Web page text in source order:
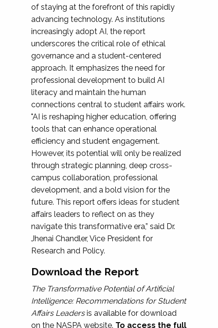
of staying at the forefront of this rapidly
advancing technology. As institutions
increasingly adopt AI, the report
underscores the critical role of ethical
governance and a student-centered
approach. It emphasizes the need for
professional development to build AI
literacy and maintain the human
connections central to student affairs work.
"AI is reshaping higher education, offering
tools that can enhance operational
efficiency and student engagement.
However, its potential will only be realized
through strategic planning, deep cross-
campus collaboration, professional
development, and a bold vision for the
future. This report offers ideas for student
affairs leaders to reflect on as they
navigate this transformative era,” said Dr.
Jhenai Chandler, Vice President for
Research and Policy.
Download the Report
The Transformative Potential of Artificial
Intelligence: Recommendations for Student
Affairs Leadersis available for download
on the NASPA website. To access the full